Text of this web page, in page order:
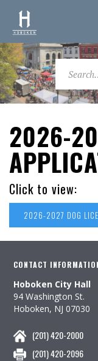
2026-
Click to view:
2026-2027 DOG
CONTACT
Hoboken City Hall
94 Washington St.
Hoboken, NJ 07030
(201) 420-2000
(201) 420-2096